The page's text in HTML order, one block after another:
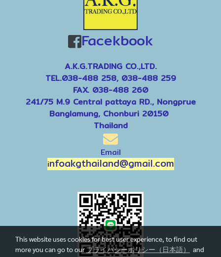
Facekbook
A.K.G.TRADING CO.,LTD.
TEL.038-488 258, 038-488 259
FAX. 038-488 260
241/75 M.9 Central pattaya RD., Nongprue
Banglamung, Chonburi 20150
Thailand
Email
infoakgthailand@gmail.com
This website uses cookies for best user experience, to find out
more you can go to ourプライバシーポリシー（日本語）
and